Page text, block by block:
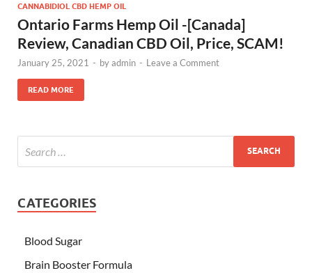
CANNABIDIOL CBD HEMP OIL
Ontario Farms Hemp Oil -[Canada]
Review, Canadian CBD Oil, Price, SCAM!
January 25, 2021 - byadmin - Leave a Comment
READ MORE
CATEGORIES
Blood Sugar
Brain Booster Formula